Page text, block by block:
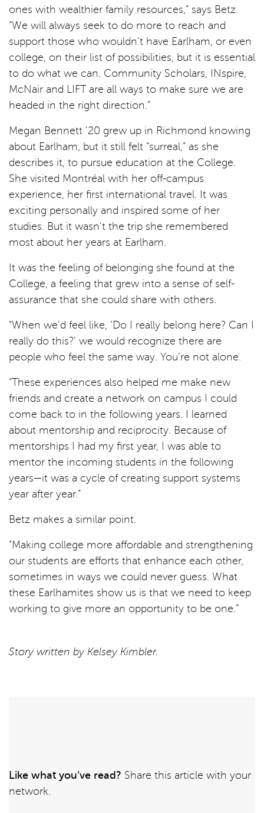
ones with wealthier family resources,” says Betz.
“We will always seek to do more to reach and
support those who wouldn’t have Earlham, or even
college, on their list of possibilities, but it is essential
to do what we can. Community Scholars, INspire,
McNair and LIFT are all ways to make sure we are
headed in the right direction.”
Megan Bennett ’20 grew up in Richmond knowing
about Earlham, but it still felt “surreal,” as she
describes it, to pursue education at the College.
She visited Montréal with her off-campus
experience, her first international travel. It was
exciting personally and inspired some of her
studies. But it wasn’t the trip she remembered
most about her years at Earlham.
It was the feeling of belonging she found at the
College, a feeling that grew into a sense of self-
assurance that she could share with others.
“When we’d feel like, ‘Do I really belong here? Can I
really do this?’ we would recognize there are
people who feel the same way. You’re not alone.
“These experiences also helped me make new
friends and create a network on campus I could
come back to in the following years. I learned
about mentorship and reciprocity. Because of
mentorships I had my first year, I was able to
mentor the incoming students in the following
years—it was a cycle of creating support systems
year after year.”
Betz makes a similar point.
“Making college more affordable and strengthening
our students are efforts that enhance each other,
sometimes in ways we could never guess. What
these Earlhamites show us is that we need to keep
working to give more an opportunity to be one.”
Story written by Kelsey Kimbler.
Like what you’ve read? Share this article with your
network.